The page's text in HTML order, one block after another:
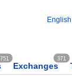
English
Exchanges
371